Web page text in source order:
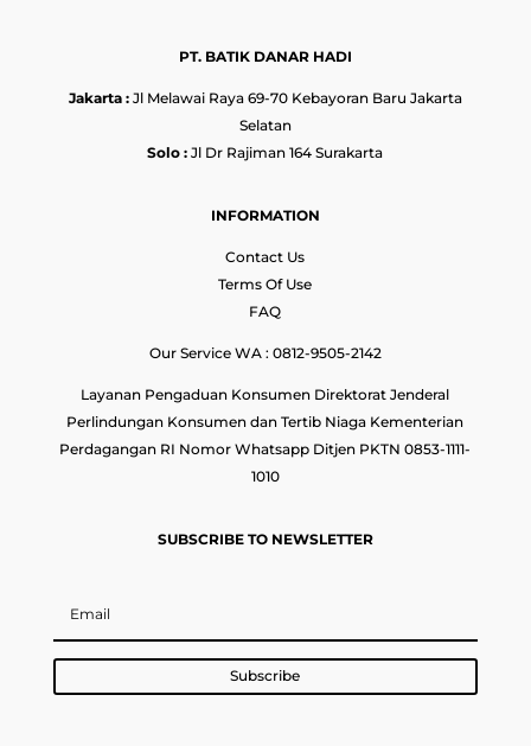
PT. BATIK DANAR HADI
Jakarta :Jl Melawai Raya 69-70 Kebayoran Baru Jakarta
Selatan
Solo : Jl Dr Rajiman 164 Surakarta
INFORMATION
Contact Us
Terms Of Use
FAQ
Our Service WA : 0812-9505-2142
Layanan Pengaduan Konsumen Direktorat Jenderal
Perlindungan Konsumen dan Tertib Niaga Kementerian
Perdagangan RI Nomor Whatsapp Ditjen PKTN 0853-1111-
1010
SUBSCRIBE TO NEWSLETTER
Subscribe